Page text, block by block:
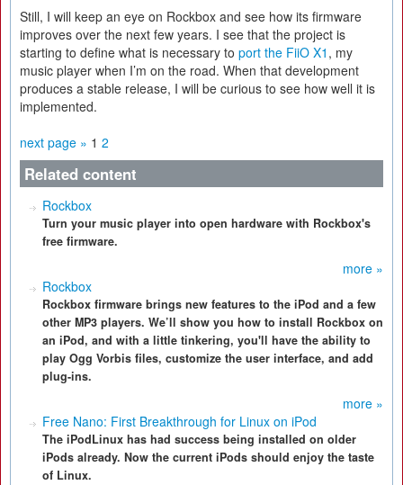
Still, I will keep an eye on Rockbox and see how its firmware
improves over the next few years. I see that the project is
starting to define what is necessary to port the FiiO X1 , my
music player when I’m on the road. When that development
produces a stable release, I will be curious to see how well it is
implemented.
next page » 1 2
Related content
Rockbox
Turn your music player into open hardware with Rockbox's
free firmware.
more »
Rockbox
Rockbox firmware brings new features to the iPod and a few
other MP3 players. We’ll show you how to install Rockbox on
an iPod, and with a little tinkering, you'll have the ability to
play Ogg Vorbis files, customize the user interface, and add
plug-ins.
more »
Free Nano: First Breakthrough for Linux on iPod
The iPodLinux has had success being installed on older
iPods already. Now the current iPods should enjoy the taste
of Linux.